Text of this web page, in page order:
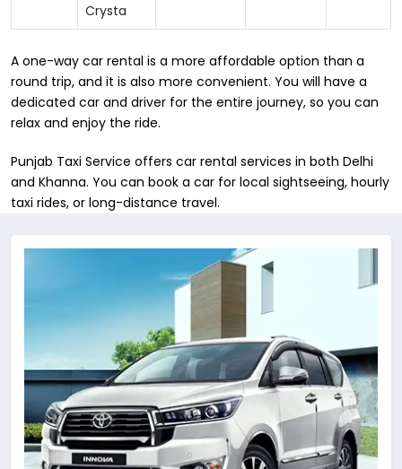
Crysta
A one-way car rental is a more affordable option than a
round trip, and it is also more convenient. You will have a
dedicated car and driver for the entire journey, so you can
relax and enjoy the ride.
Punjab Taxi Service offers car rental services in both ​Delhi
and Khanna. You can book a car for local sightseeing, hourly
taxi rides, or long-distance travel.